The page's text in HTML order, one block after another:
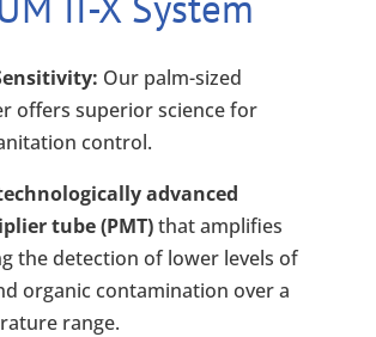
Our palm-sized
offers superior science for
control.
advanced
tube (PMT)that amplifies
the detection of lower levels of
organic contamination over a
range.